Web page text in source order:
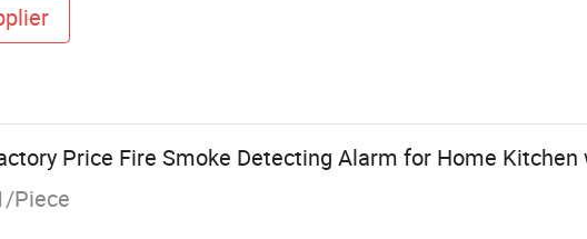
Price Fire Smoke Detecting Alarm for Home Kitchen
Piece